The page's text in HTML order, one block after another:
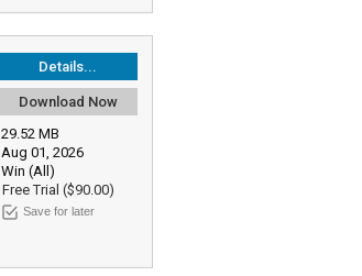
Details...
Download Now
29.52 MB
Aug 01, 2026
Win (All)
Free Trial ($90.00)
Save for later